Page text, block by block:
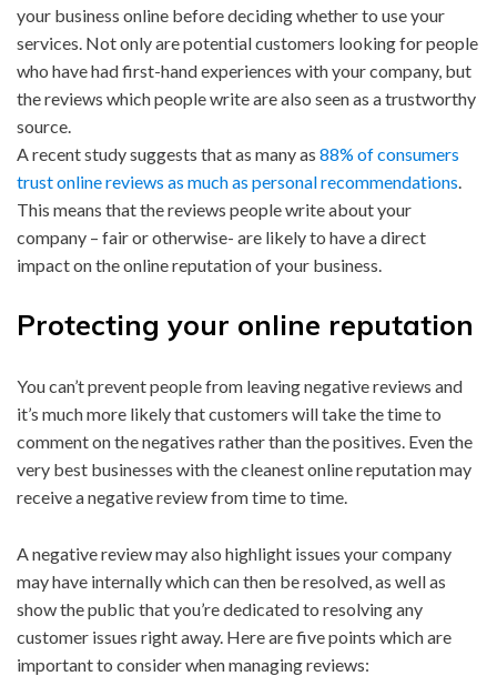
your business online before deciding whether to use your
services. Not only are potential customers looking for people
who have had first-hand experiences with your company, but
the reviews which people write are also seen as a trustworthy
source.
A recent study suggests that as many as 88% of consumers
trust online reviews as much as personal recommendations
This means that the reviews people write about your
company – fair or otherwise- are likely to have a direct
impact on the online reputation of your business.
Protecting your online reputation
You can’t prevent people from leaving negative reviews and
it’s much more likely that customers will take the time to
comment on the negatives rather than the positives. Even the
very best businesses with the cleanest online reputation may
receive a negative review from time to time.
A negative review may also highlight issues your company
may have internally which can then be resolved, as well as
show the public that you’re dedicated to resolving any
customer issues right away. Here are five points which are
important to consider when managing reviews: